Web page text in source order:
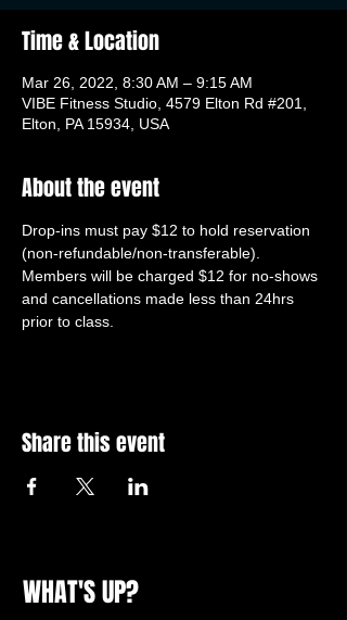
Time & Location
Mar 26, 2022, 8:30 AM – 9:15 AM
VIBE Fitness Studio, 4579 Elton Rd #201,
Elton, PA 15934, USA
About the event
Drop-ins must pay $12 to hold reservation
(non-refundable/non-transferable).
Members will be charged $12 for no-shows
and cancellations made less than 24hrs
prior to class.
Share this event
WHAT'S UP?